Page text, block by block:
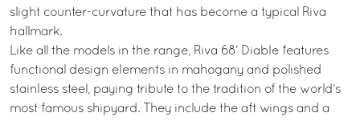
slight counter-curvature that has become a typical Riva
hallmark.
Like all the models in the range, Riva 68’ Diable features
functional design elements in mahogany and polished
stainless steel, paying tribute to the tradition of the world’s
most famous shipyard. They include the aft wings and a